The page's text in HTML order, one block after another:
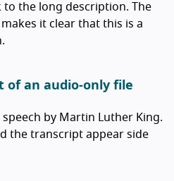
to the long description. The
it clear that this is a
of an audio-only file
by Martin Luther King.
the transcript appear side